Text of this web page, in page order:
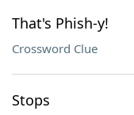
That's Phish-y!
Crossword Clue
Stops